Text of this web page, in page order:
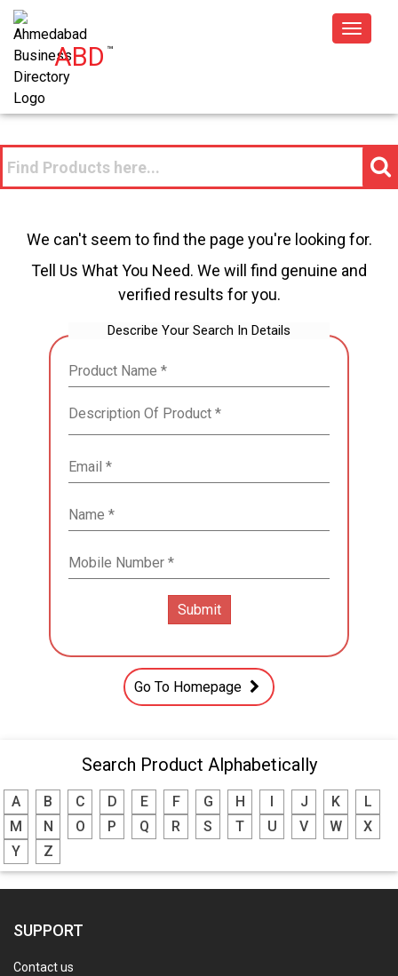
ABD™
Toggle
We can't seem to find the page you're looking for.
Tell Us What You Need. We will find genuine and
verified results for you.
Describe Your Search In Details
Go To Homepage
Search Product Alphabetically
A B C D E F G H J K
L
M
N O P Q R S T U V W
X
Y
Z
SUPPORT
Contact us